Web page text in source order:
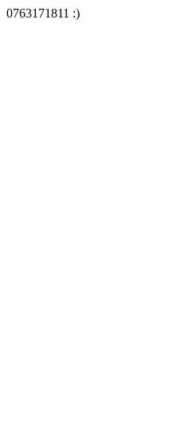
0763171811 :)